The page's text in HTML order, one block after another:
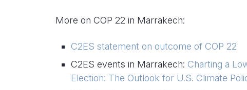
More on COP 22 in Marrakech:
C2ES statement on outcome of COP 22
C2ES events in Marrakech: Charting a
Election: The Outlook for U.S. Climate